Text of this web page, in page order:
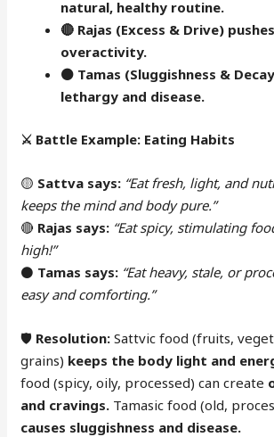
natural, healthy routine.
🔴 Rajas (Excess & Drive)
overactivity.
⚫ Tamas (Sluggishness &
lethargy and disease.
⚔️ Battle Example: Eating Habits
🟡 Sattva says: “Eat fresh, light, and
keeps the mind and body pure.”
🔴 Rajas says: “Eat spicy, stimulating
high!”
⚫ Tamas says: “Eat heavy, stale, or
easy and comforting.”
🛡 Resolution: Sattvic food (fruits,
grains) keeps the body light and
food (spicy, oily, processed) can create
and cravings. Tamasic food (old,
causes sluggishness and disease.